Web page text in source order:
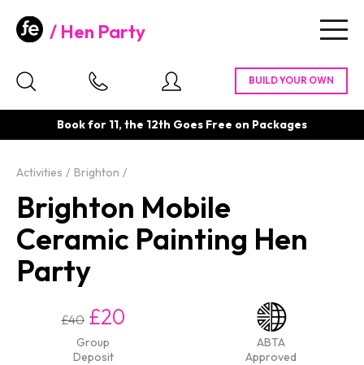
Hen Party
Book for 11, the 12th Goes Free on Packages
Activities Brighton
Brighton Mobile
Ceramic Painting Hen
Party
£40 £20
Group
Deposit
ABTA
Approved